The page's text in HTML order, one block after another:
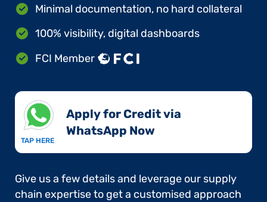
Minimal documentation, no hard collateral
100% visibility, digital dashboards
FCI Member
TAP HERE
Apply for Credit via
WhatsApp Now​
Give us a few details and leverage our supply
chain expertise to get a customised approach